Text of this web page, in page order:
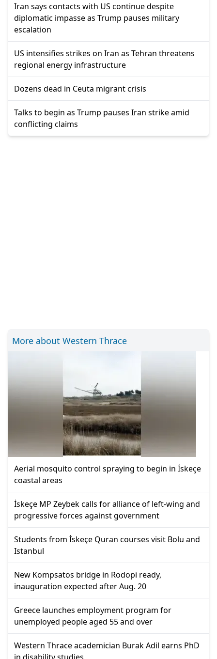
Iran says contacts with US continue despite
diplomatic impasse as Trump pauses military
escalation
US intensifies strikes on Iran as Tehran threatens
regional energy infrastructure
Dozens dead in Ceuta migrant crisis
Talks to begin as Trump pauses Iran strike amid
conflicting claims
More about Western Thrace
Aerial mosquito control spraying to begin in İskeçe
coastal areas
İskeçe MP Zeybek calls for alliance of left-wing and
progressive forces against government
Students from İskeçe Quran courses visit Bolu and
Istanbul
New Kompsatos bridge in Rodopi ready,
inauguration expected after Aug. 20
Greece launches employment program for
unemployed people aged 55 and over
Western Thrace academician Burak Adil earns PhD